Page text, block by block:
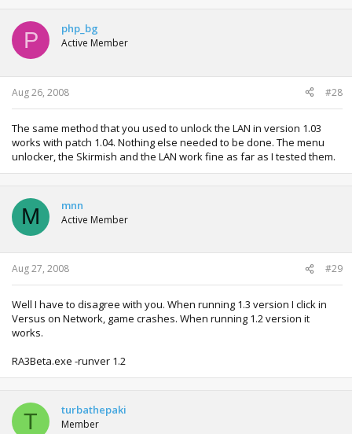
P php_bg
Active Member
Aug 26, 2008 #28
The same method that you used to unlock the LAN in version 1.03
works with patch 1.04. Nothing else needed to be done. The menu
unlocker, the Skirmish and the LAN work fine as far as I tested them.
M mnn
Active Member
Aug 27, 2008 #29
Well I have to disagree with you. When running 1.3 version I click in
Versus on Network, game crashes. When running 1.2 version it
works.
RA3Beta.exe -runver 1.2
T turbathepaki
Member